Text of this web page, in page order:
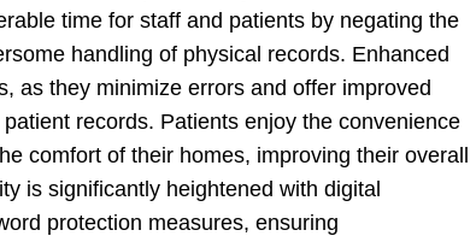
time for staff and patients by negating the
handling of physical records. Enhanced
as they minimize errors and offer improved
records. Patients enjoy the convenience
comfort of their homes, improving their overall
is significantly heightened with digital
protection measures, ensuring